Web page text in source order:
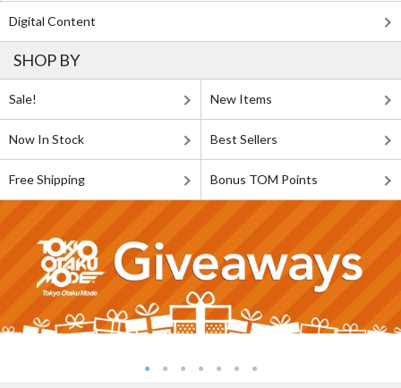
Digital Content
SHOP BY
Sale! New Items
Now In Stock Best Sellers
Free Shipping Bonus TOM Points